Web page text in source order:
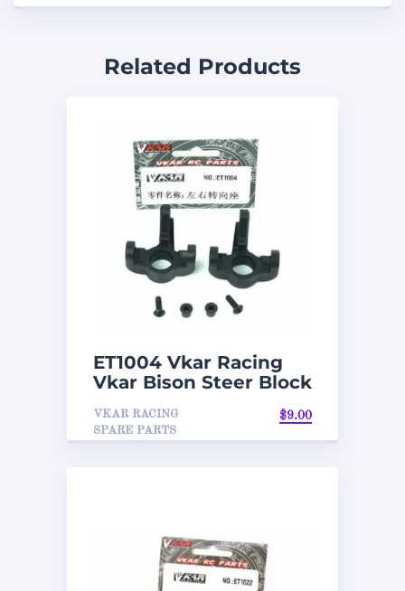
Related Products
ET1004 Vkar Racing
Vkar Bison Steer Block
VKAR RACING
SPARE PARTS
$9.00